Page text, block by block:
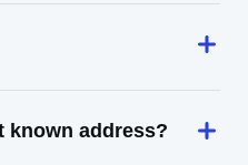
known address?